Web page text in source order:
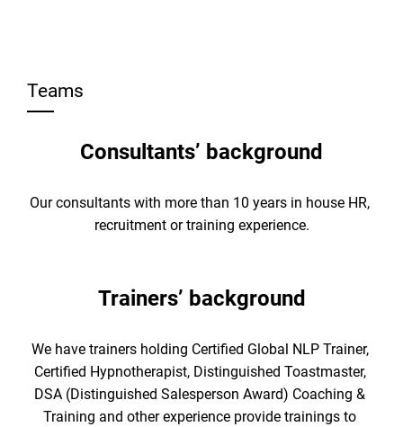
Teams
Consultants’ background
Our consultants with more than 10 years in house HR,
recruitment or training experience.
Trainers’ background
We have trainers holding Certified Global NLP Trainer,
Certified Hypnotherapist, Distinguished Toastmaster,
DSA (Distinguished Salesperson Award) Coaching &
Training and other experience provide trainings to